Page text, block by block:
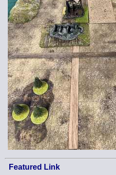
Featured Link